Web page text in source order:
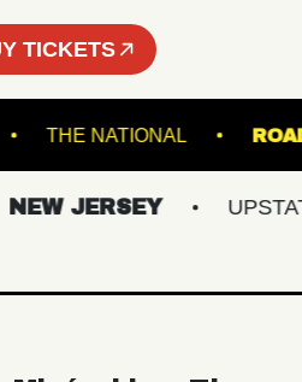
TICKETS
THE NATIONAL
JERSEY UPSTATE